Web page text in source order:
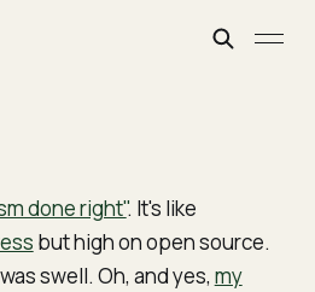
done right". It's like
but high on open source.
swell. Oh, and yes, my